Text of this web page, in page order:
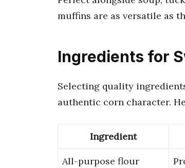
muffins are as versatile as
Ingredients for
Selecting quality
authentic corn character.
Ingredient
All-purpose flour